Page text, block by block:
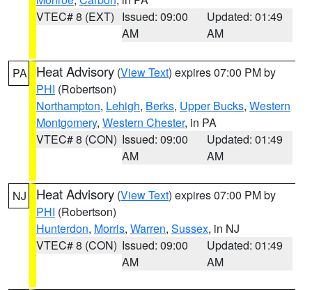
VTEC# 8 (EXT) Issued: 09:00
AM
Updated: 01:49
AM
PA Heat Advisory (View Text) expires 07:00 PM by
PHI (Robertson)
Northampton, Lehigh, Berks, Upper Bucks, Western
Montgomery, Western Chester, in PA
VTEC# 8 (CON) Issued: 09:00
AM
Updated: 01:49
AM
NJ Heat Advisory (View Text) expires 07:00 PM by
PHI (Robertson)
Hunterdon, Morris, Warren, Sussex, in NJ
VTEC# 8 (CON) Issued: 09:00
AM
Updated: 01:49
AM